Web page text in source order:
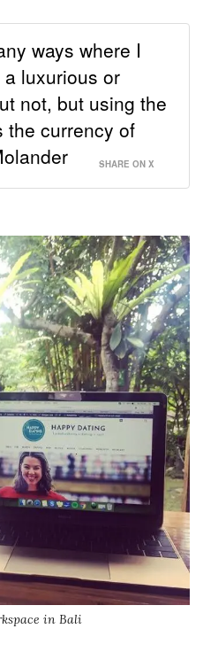
ways where I
luxurious or
not, but using the
the currency of
SHARE ON X
in Bali